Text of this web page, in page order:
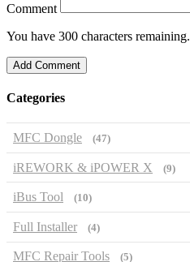
Comment
You have 300 characters remaining.
Add Comment
Categories
MFC Dongle (47)
iREWORK & iPOWER X (9)
iBus Tool (10)
Full Installer (4)
MFC Repair Tools (5)